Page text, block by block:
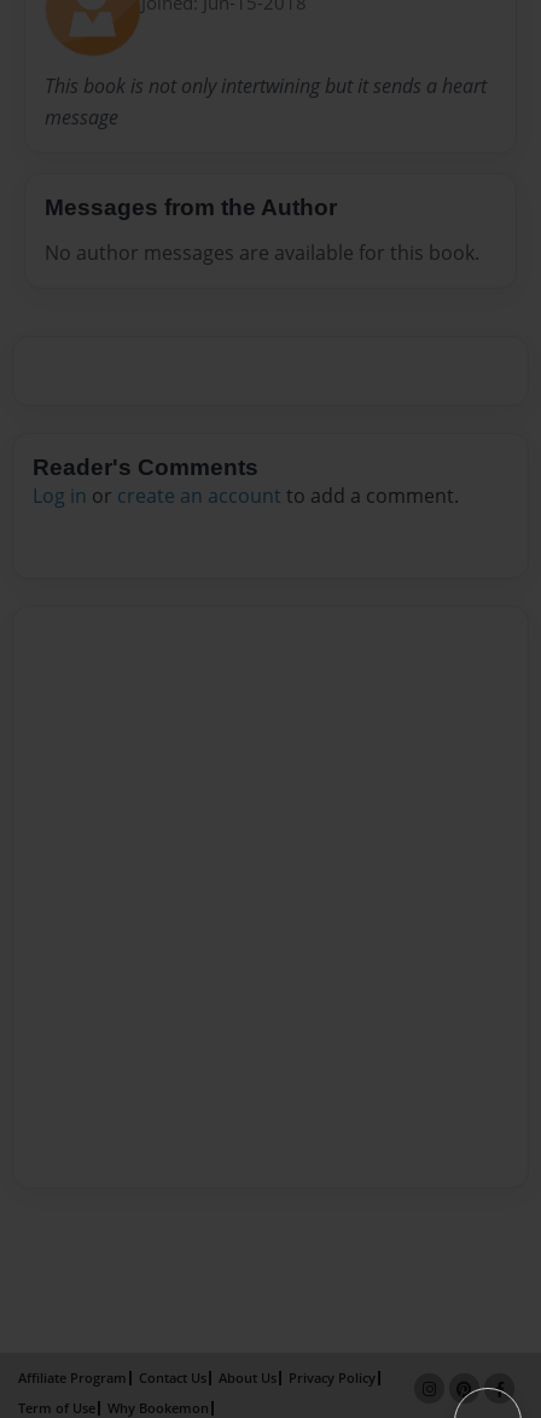
This book is not only intertwining but it sends a heart
message
Messages from the Author
No author messages are available for this book.
Reader's Comments
Log in or create an account to add a comment.
Affiliate Program Contact Us About Us
Privacy Policy
Term of Use
Why Bookemon